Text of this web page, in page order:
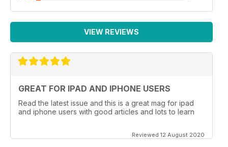
VIEW REVIEWS
GREAT FOR IPAD AND IPHONE USERS
Read the latest issue and this is a great mag for ipad
and iphone users with good articles and lots to learn
Reviewed 12 August 2020